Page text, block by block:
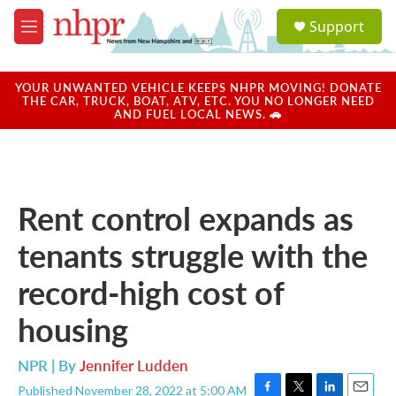
Skip to main content
M
e
u
a
u
Support
YOUR UNWANTED VEHICLE KEEPS NHPR MOVING! DONATE
THE CAR, TRUCK, BOAT, ATV, ETC. YOU NO LONGER NEED
AND FUEL LOCAL NEWS. 🚗
Rent control expands as
tenants struggle with the
record-high cost of
housing
NPR | ByJennifer Ludden
Published November 28, 2022 at 5:00 AM